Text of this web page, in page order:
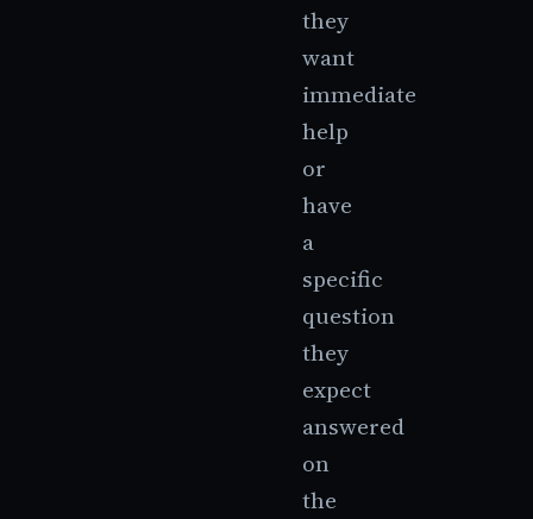
they
want
immediate
help
or
have
a
specific
question
they
expect
answered
on
the